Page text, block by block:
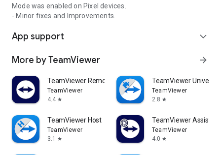
Mode was enabled on Pixel devices.
- Minor fixes and Improvements.
App support expand_more
More by TeamViewer arrow_forward
TeamViewer Remote Control
TeamViewer
4.4 star
TeamViewer
TeamViewer
2.8 star
TeamViewer Host
TeamViewer
3.1
star
TeamViewer Assist
TeamViewer
4.0 star